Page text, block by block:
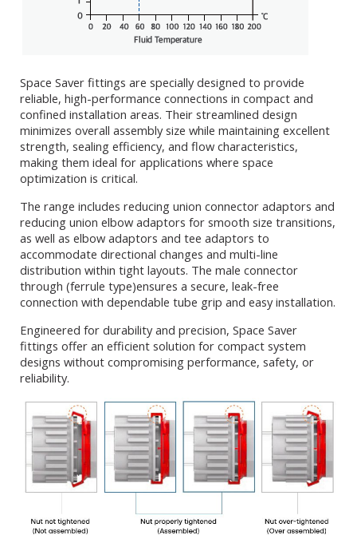
Space Saver fittings are specially designed to provide
reliable, high-performance connections in compact and
confined installation areas. Their streamlined design
minimizes overall assembly size while maintaining excellent
strength, sealing efficiency, and flow characteristics,
making them ideal for applications where space
optimization is critical.
The range includes reducing union connector adaptors and
reducing union elbow adaptors for smooth size transitions,
as well as elbow adaptors and tee adaptors to
accommodate directional changes and multi-line
distribution within tight layouts. The male connector
through (ferrule type)ensures a secure, leak-free
connection with dependable tube grip and easy installation.
Engineered for durability and precision, Space Saver
fittings offer an efficient solution for compact system
designs without compromising performance, safety, or
reliability.